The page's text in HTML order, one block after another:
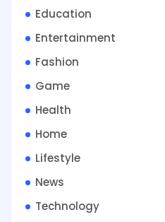
Education
Entertainment
Fashion
Game
Health
Home
Lifestyle
News
Technology